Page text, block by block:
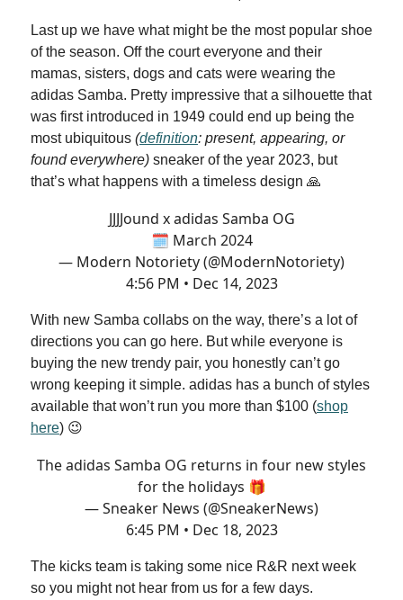
Last up we have what might be the most popular shoe
of the season. Off the court everyone and their
mamas, sisters, dogs and cats were wearing the
adidas Samba. Pretty impressive that a silhouette that
was first introduced in 1949 could end up being the
most ubiquitous (definition: present, appearing, or
found everywhere) sneaker of the year 2023, but
that’s what happens with a timeless design 🙏
JJJJound x adidas Samba OG
🗓️ March 2024
— Modern Notoriety (@ModernNotoriety)
4:56 PM • Dec 14, 2023
With new Samba collabs on the way, there’s a lot of
directions you can go here. But while everyone is
buying the new trendy pair, you honestly can’t go
wrong keeping it simple. adidas has a bunch of styles
available that won’t run you more than $100 (shop
here) 😉
The adidas Samba OG returns in four new styles
for the holidays 🎁
— Sneaker News (@SneakerNews)
6:45 PM • Dec 18, 2023
The kicks team is taking some nice R&R next week
so you might not hear from us for a few days.